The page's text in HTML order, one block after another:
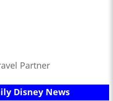
Partner
Disney News